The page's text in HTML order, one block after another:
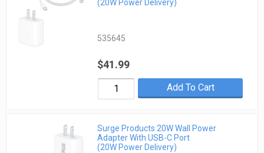
(20W Power Delivery)
535645
$41.99
Add To Cart
Surge Products 20W Wall Power
Adapter With USB-C Port
(20W Power Delivery)